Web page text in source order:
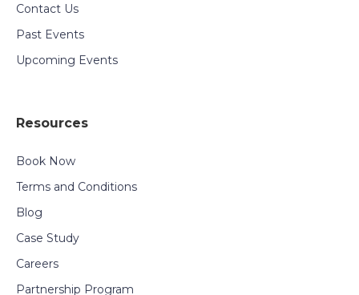
Contact Us
Past Events
Upcoming Events
Resources
Book Now
Terms and Conditions
Blog
Case Study
Careers
Partnership Program